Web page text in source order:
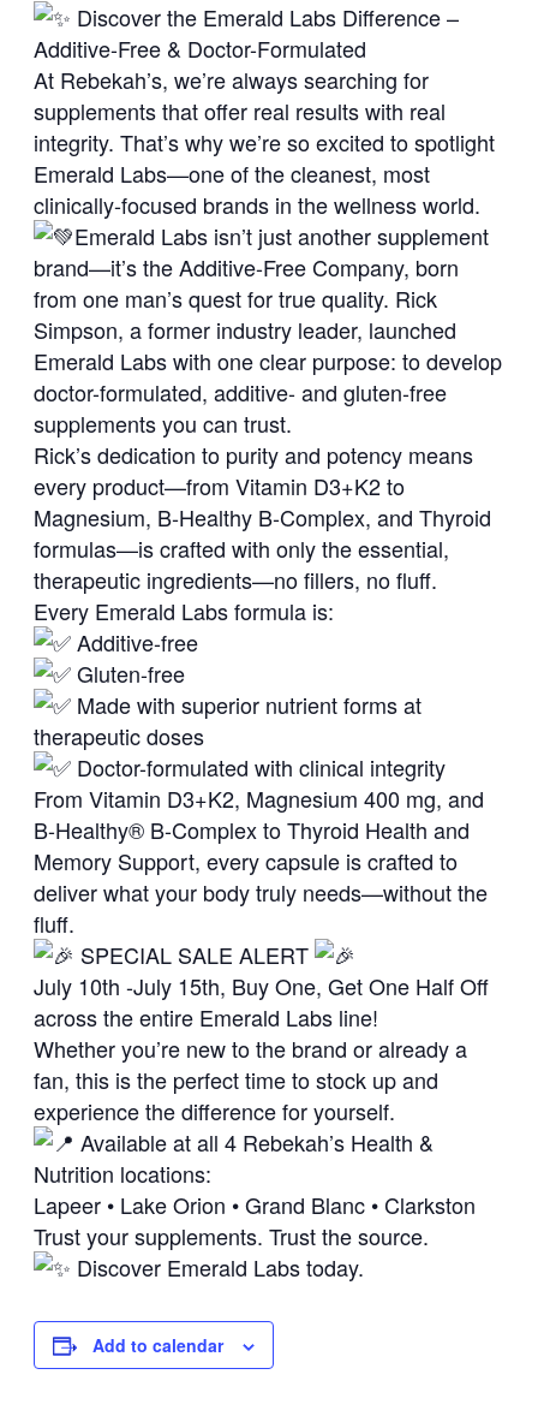
Discover the Emerald Labs Difference –
Additive-Free & Doctor-Formulated
At Rebekah’s, we’re always searching for
supplements that offer real results with real
integrity. That’s why we’re so excited to spotlight
Emerald Labs—one of the cleanest, most
clinically-focused brands in the wellness world.
Emerald Labs isn’t just another supplement
brand—it’s the Additive-Free Company, born
from one man’s quest for true quality. Rick
Simpson, a former industry leader, launched
Emerald Labs with one clear purpose: to develop
doctor-formulated, additive- and gluten-free
supplements you can trust.
Rick’s dedication to purity and potency means
every product—from Vitamin D3+K2 to
Magnesium, B‑Healthy B‑Complex, and Thyroid
formulas—is crafted with only the essential,
therapeutic ingredients—no fillers, no fluff.
Every Emerald Labs formula is:
Additive-free
Gluten-free
Made with superior nutrient forms at
therapeutic doses
Doctor-formulated with clinical integrity
From Vitamin D3+K2, Magnesium 400 mg, and
B-Healthy® B-Complex to Thyroid Health and
Memory Support, every capsule is crafted to
deliver what your body truly needs—without the
fluff.
SPECIAL SALE ALERT
July 10th -July 15th, Buy One, Get One Half Off
across the entire Emerald Labs line!
Whether you’re new to the brand or already a
fan, this is the perfect time to stock up and
experience the difference for yourself.
Available at all 4 Rebekah’s Health &
Nutrition locations:
Lapeer • Lake Orion • Grand Blanc • Clarkston
Trust your supplements. Trust the source.
Discover Emerald Labs today.
Add to calendar